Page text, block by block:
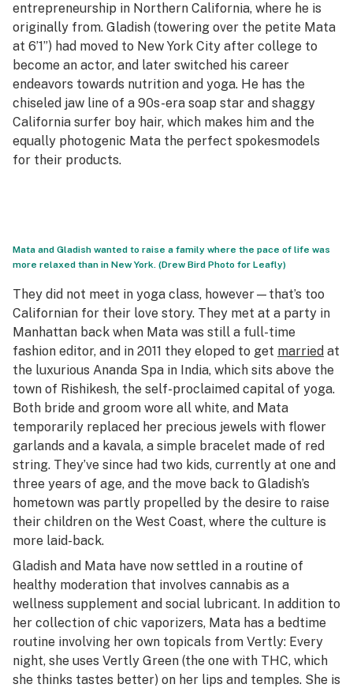
entrepreneurship in Northern California, where he is
originally from. Gladish (towering over the petite Mata
at 6’1”) had moved to New York City after college to
become an actor, and later switched his career
endeavors towards nutrition and yoga. He has the
chiseled jaw line of a 90s-era soap star and shaggy
California surfer boy hair, which makes him and the
equally photogenic Mata the perfect spokesmodels
for their products.
Mata and Gladish wanted to raise a family where the pace of life was
more relaxed than in New York. (Drew Bird Photo for Leafly)
They did not meet in yoga class, however—that’s too
Californian for their love story. They met at a party in
Manhattan back when Mata was still a full-time
fashion editor, and in 2011 they eloped to get married at
the luxurious Ananda Spa in India, which sits above the
town of Rishikesh, the self-proclaimed capital of yoga.
Both bride and groom wore all white, and Mata
temporarily replaced her precious jewels with flower
garlands and a kavala, a simple bracelet made of red
string. They’ve since had two kids, currently at one and
three years of age, and the move back to Gladish’s
hometown was partly propelled by the desire to raise
their children on the West Coast, where the culture is
more laid-back.
Gladish and Mata have now settled in a routine of
healthy moderation that involves cannabis as a
wellness supplement and social lubricant. In addition to
her collection of chic vaporizers, Mata has a bedtime
routine involving her own topicals from Vertly: Every
night, she uses Vertly Green (the one with THC, which
she thinks tastes better) on her lips and temples. She is